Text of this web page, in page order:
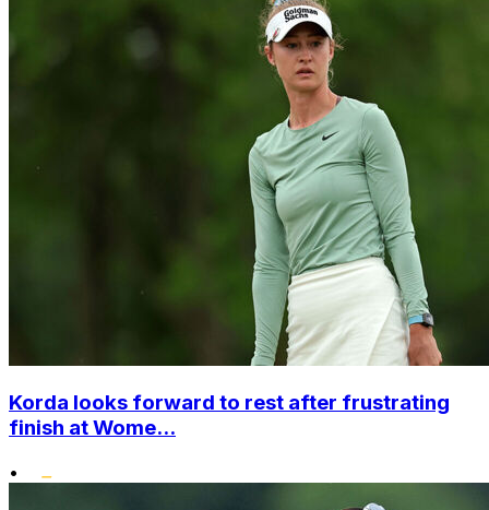
Korda looks forward to rest after frustrating
finish at Wome...
•